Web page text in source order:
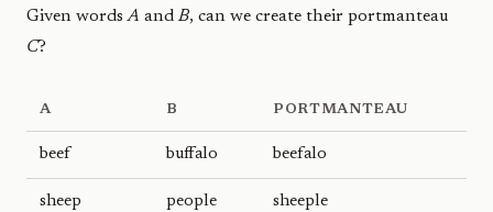
Given wordsA andB, can we create their portmanteau
C?
A B PORTMANTEAU
beef buffalo beefalo
sheep people sheeple